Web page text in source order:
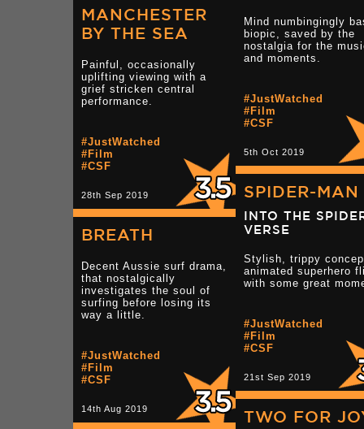
Mind numbingingly
biopic, saved by the
nostalgia for the
and moments.
#JustWatched
#Film
#CSF
5th Oct 2019
MANCHESTER
BY THE SEA
Painful, occasionally
uplifting viewing with a
grief stricken central
performance.
#JustWatched
#Film
#CSF
28th Sep 2019 SPIDER-MAN
INTO THE
VERSE
Stylish, trippy
animated superhero
with some great
#JustWatched
#Film
#CSF
21st Sep 2019
BREATH
Decent Aussie surf drama,
that nostalgically
investigates the soul of
surfing before losing its
way a little.
#JustWatched
#Film
#CSF
14th Aug 2019 TWO FOR